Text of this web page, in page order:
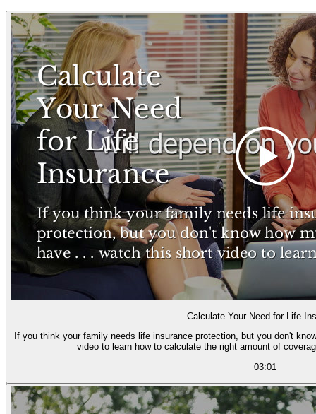
Calculate Your Need for Life
If you think your family needs life insurance protection, but you don't
video to learn how to calculate the right amount of
03:01